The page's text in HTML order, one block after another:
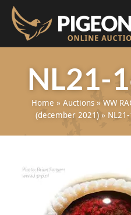
NL21-
Home » Auctions » WW
(december 2021)»